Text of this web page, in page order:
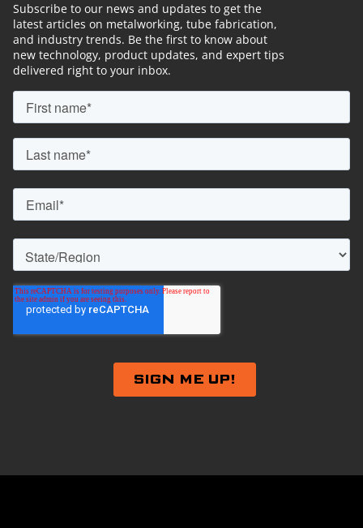
Subscribe to our news and updates to get the
latest articles on metalworking, tube fabrication,
and industry trends. Be the first to know about
new technology, product updates, and expert tips
delivered right to your inbox.